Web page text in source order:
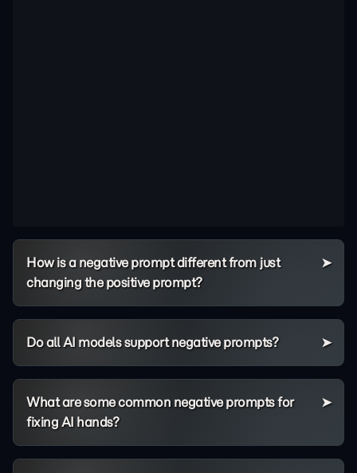
How is a negative prompt different from just
changing the positive prompt?
Do all AI models support negative prompts?
What are some common negative prompts for
fixing AI hands?